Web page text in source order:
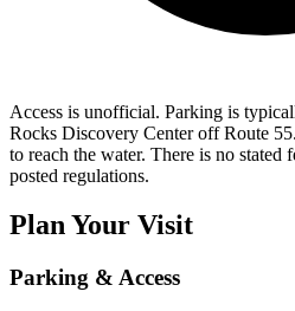
Access is unofficial. Parking is
Rocks Discovery Center off Route
to reach the water. There is no stated
posted regulations.
Plan Your Visit
Parking & Access